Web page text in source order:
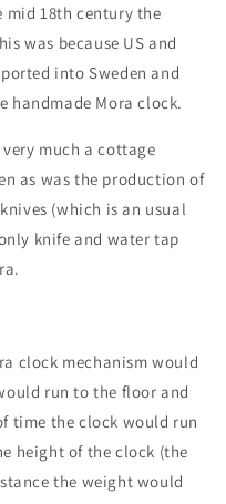
18th century the
was because US and
into Sweden and
handmade Mora clock.
much a cottage
as was the production of
(which is an usual
knife and water tap
clock mechanism would
run to the floor and
time the clock would run
height of the clock (the
the weight would